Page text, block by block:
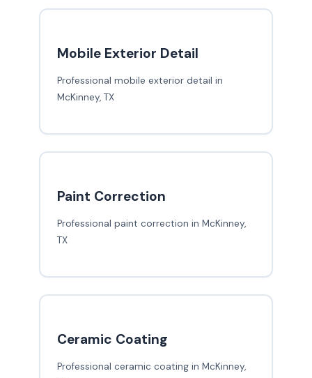
Mobile Exterior Detail
Professional mobile exterior detail in
McKinney, TX
Paint Correction
Professional paint correction in McKinney,
TX
Ceramic Coating
Professional ceramic coating in McKinney,